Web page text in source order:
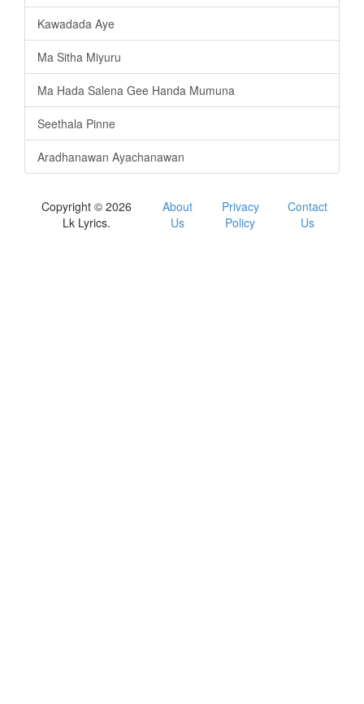
Kawadada Aye
Ma Sitha Miyuru
Ma Hada Salena Gee Handa Mumuna
Seethala Pinne
Aradhanawan Ayachanawan
Copyright © 2026
Lk Lyrics.
About
Us
Privacy
Policy
Contact
Us